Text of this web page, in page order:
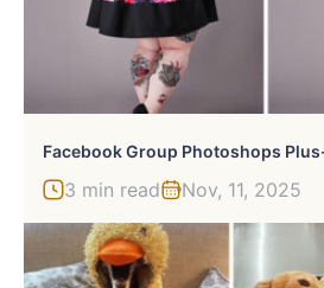
3 min read Nov, 11, 2025